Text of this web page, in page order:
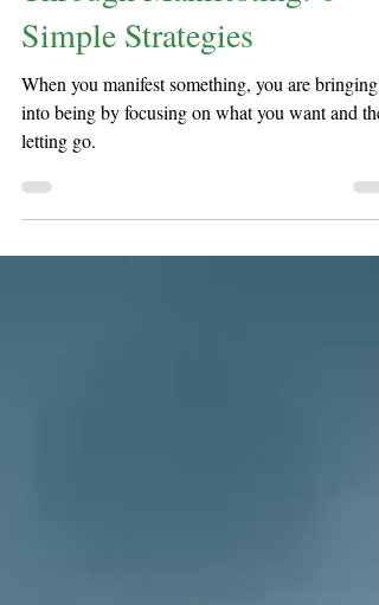
Through Manifesting: 6
Simple Strategies
When you manifest something, you are bringing it
into being by focusing on what you want and
letting go.